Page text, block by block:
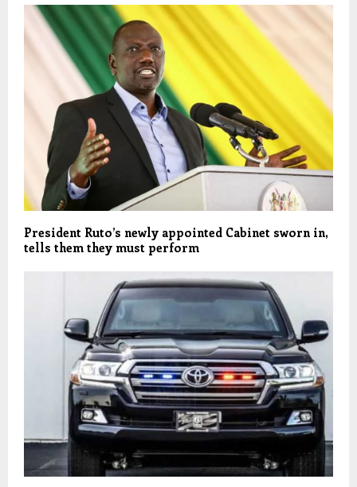
President Ruto’s newly appointed Cabinet sworn in,
tells them they must perform